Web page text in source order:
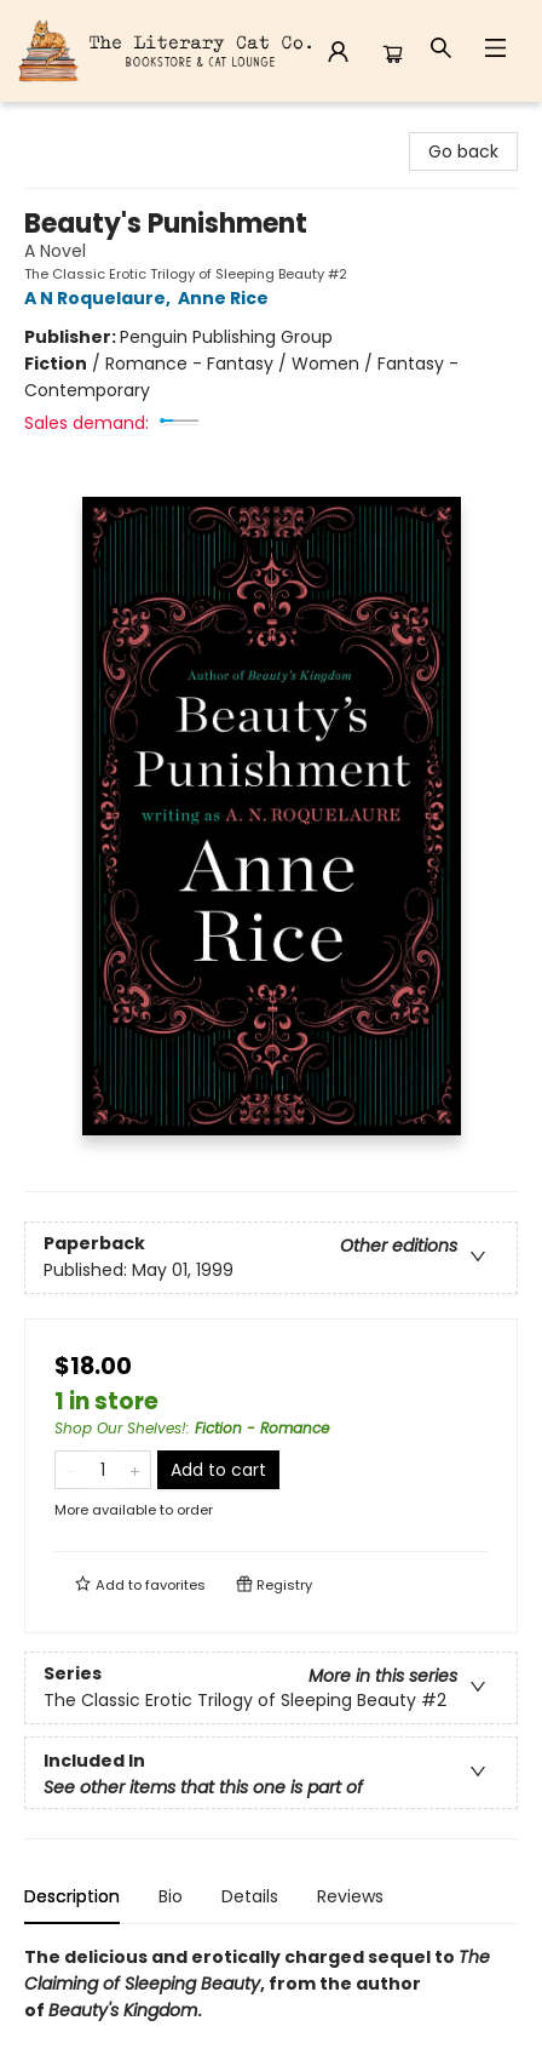
Go back
Beauty's Punishment
A Novel
The Classic Erotic Trilogy of Sleeping Beauty #2
A N Roquelaure, Anne Rice
Publisher:Penguin Publishing Group
Fiction / Romance - Fantasy / Women / Fantasy -
Contemporary
Sales demand:
Paperback
Other editions
Published: May 01, 1999
$18.00
1 in store
Shop Our Shelves!: Fiction - Romance
Add to cart
More available to order
Add tofavorites Registry
Series
More in this series
The Classic Erotic Trilogy of Sleeping Beauty #2
Included In
See other items that this one is part of
Description Bio Details Reviews
The delicious and erotically charged sequel to The
Claiming of Sleeping Beauty, from the author
of Beauty's Kingdom.